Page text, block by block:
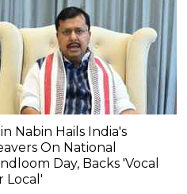
Nabin Hails India's
On National
Day, Backs 'Vocal
Local'